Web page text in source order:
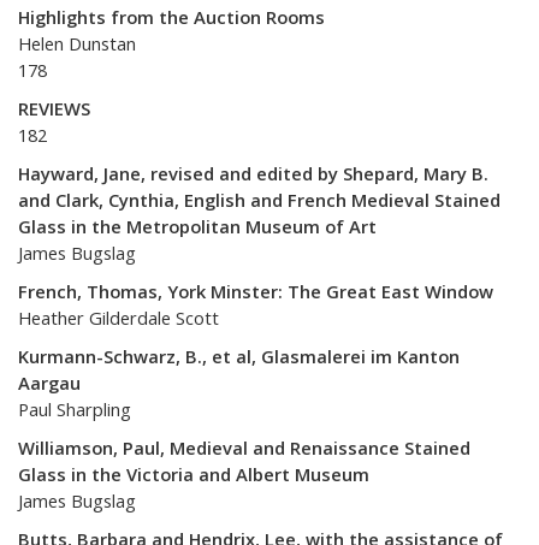
Highlights from the Auction Rooms
Helen Dunstan
178
REVIEWS
182
Hayward, Jane, revised and edited by Shepard, Mary B.
and Clark, Cynthia, English and French Medieval Stained
Glass in the Metropolitan Museum of Art
James Bugslag
French, Thomas, York Minster: The Great East Window
Heather Gilderdale Scott
Kurmann-Schwarz, B., et al, Glasmalerei im Kanton
Aargau
Paul Sharpling
Williamson, Paul, Medieval and Renaissance Stained
Glass in the Victoria and Albert Museum
James Bugslag
Butts, Barbara and Hendrix, Lee, with the assistance of